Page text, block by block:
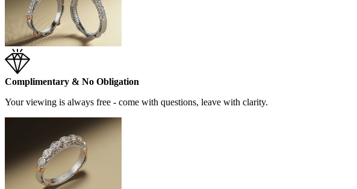
Complimentary & No Obligation
Your viewing is always free - come with questions, leave with clarity.